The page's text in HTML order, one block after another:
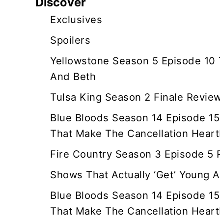
i
a
t
i
o
n
Exclusives
Spoilers
Yellowstone Season 5 Episode
And Beth
Tulsa King Season 2 Finale
Blue Bloods Season 14 Episode
That Make The Cancellation
Fire Country Season 3 Episode 5
Shows That Actually ‘Get’
Blue Bloods Season 14 Episode
That Make The Cancellation